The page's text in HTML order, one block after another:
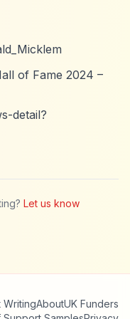
of Fame 2024 –
detail?
Let us know
WritingAboutUK Funders